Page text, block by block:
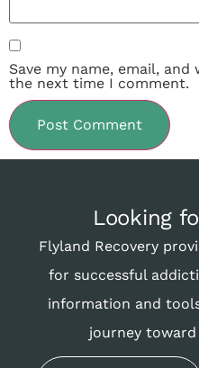
Save my name, email,
the next time I comment.
Looking
Flyland Recovery
for successful
information and
journey